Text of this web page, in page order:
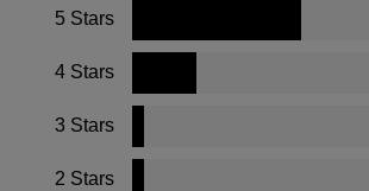
5 Stars
4 Stars
3 Stars
2 Stars